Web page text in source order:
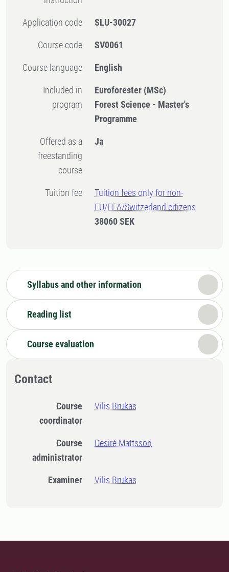
Application code SLU-30027
Course code SV0061
Course language English
Included in
program
Euroforester (MSc)
Forest Science - Master's
Programme
Offered as a
freestanding
course
Ja
Tuition fee
Tuition fees only for non-
EU/EEA/Switzerland citizens
38060 SEK
Syllabus and other information
Reading list
Course evaluation
Contact
Course
coordinator
Vilis Brukas
Course
administrator
Desiré Mattsson
Examiner Vilis Brukas